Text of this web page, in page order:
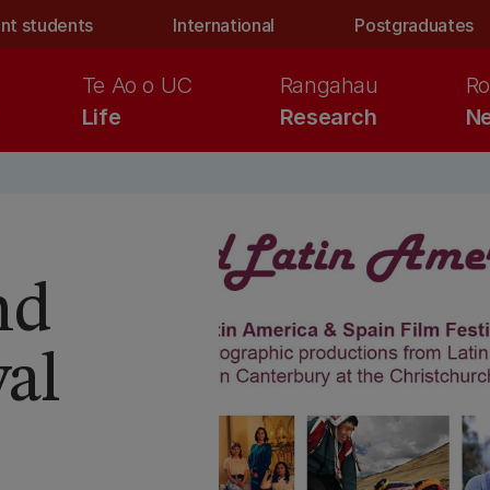
students International Postgraduates
Life
Te Ao o UC
Research
Rangahau